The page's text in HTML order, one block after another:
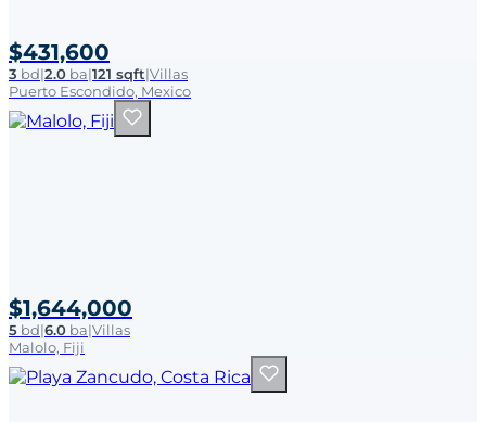
$431,600
3 bd|2.0 ba|121 sqft|Villas
Puerto Escondido, Mexico
$1,644,000
5 bd|6.0 ba|Villas
Malolo, Fiji